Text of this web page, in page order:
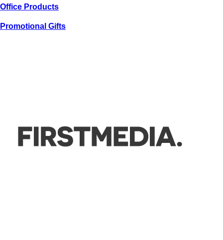
Office Products
Promotional Gifts